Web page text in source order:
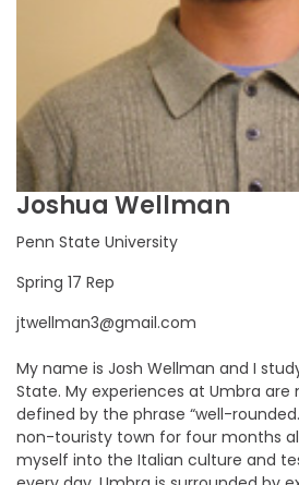
Joshua Wellman
Penn State University
Spring 17 Rep
jtwellman3@gmail.com
My name is Josh Wellman and I
State. My experiences at Umbra
defined by the phrase “well-
non-touristy town for four months
myself into the Italian culture and